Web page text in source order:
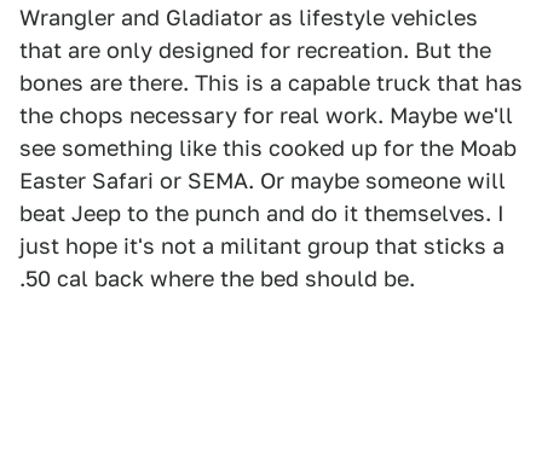
Wrangler and Gladiator as lifestyle vehicles
that are only designed for recreation. But the
bones are there. This is a capable truck that has
the chops necessary for real work. Maybe we'll
see something like this cooked up for the Moab
Easter Safari or SEMA. Or maybe someone will
beat Jeep to the punch and do it themselves. I
just hope it's not a militant group that sticks a
.50 cal back where the bed should be.